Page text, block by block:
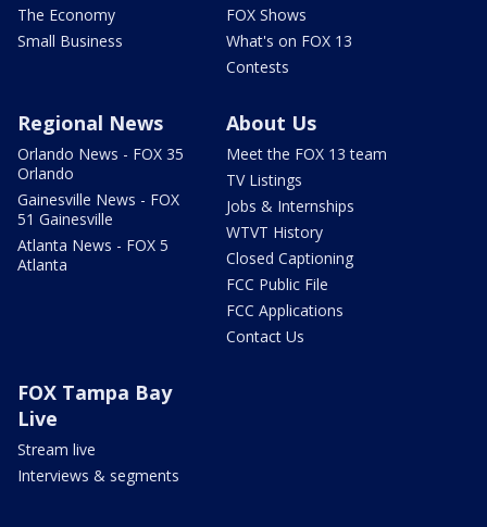
The Economy
Small Business
FOX Shows
What's on FOX 13
Contests
Regional News
Orlando News - FOX 35
Orlando
Gainesville News - FOX
51 Gainesville
Atlanta News - FOX 5
Atlanta
About Us
Meet the FOX 13 team
TV Listings
Jobs & Internships
WTVT History
Closed Captioning
FCC Public File
FCC Applications
Contact Us
FOX Tampa Bay
Live
Stream live
Interviews & segments